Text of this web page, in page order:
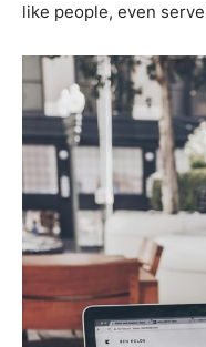
like people, even